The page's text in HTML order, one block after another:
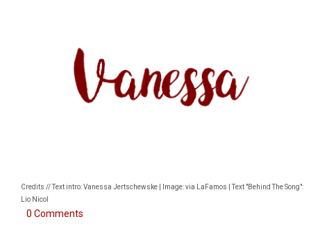
Credits // Text intro: Vanessa Jertschewske | Image: via LaFamos | Text "Behind The Song":
Lio Nicol
0 Comments